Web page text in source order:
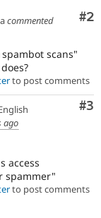
#2
commented
scans"
to post comments
#3
ago
access
spammer"
to post comments